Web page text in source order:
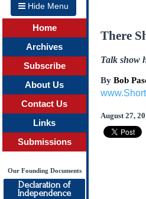
Hide Menu
Home
Archives
Subscribe
About Us
Contact Us
Links
Submissions
Our Founding Documents
Declaration of
Independence
There
Talk show
By Bob
August 27,